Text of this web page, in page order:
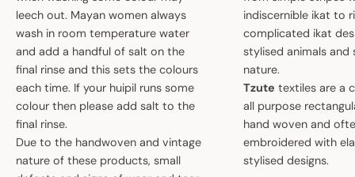
leech out. Mayan women always
wash in room temperature water
and add a handful of salt on the
final rinse and this sets the colours
each time. If your huipil runs some
colour then please add salt to the
final rinse.
Due to the handwoven and vintage
nature of these products, small
indiscernible ikat to
complicated ikat
stylised animals and
nature.
Tzute textiles are a
all purpose
hand woven and
embroidered with
stylised designs.